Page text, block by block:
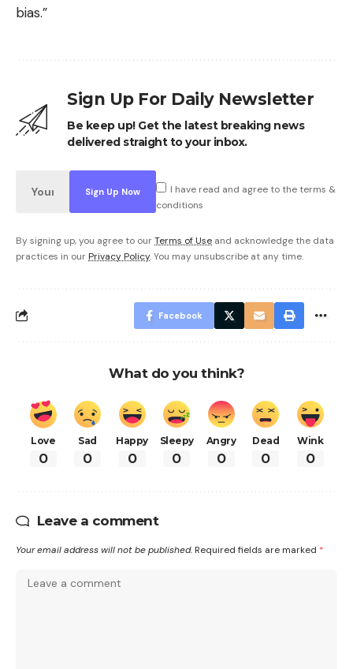
bias.”
Sign Up For Daily Newsletter
Be keep up! Get the latest breaking news
delivered straight to your inbox.
I have read and agree to the terms &
conditions
By signing up, you agree to ourTerms of Use and acknowledge the data
practices in our Privacy Policy. You may unsubscribe at any time.
Facebook
What do you think?
Love
0
Sad
0
Happy
0
Sleepy
0
Angry
0
Dead
0
Wink
0
Leave a comment
Your email address will not be published. Required fields are marked *